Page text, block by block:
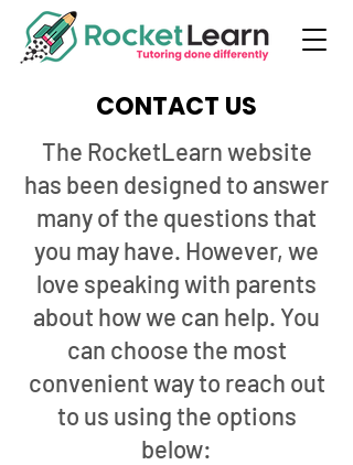
CONTACT US
The RocketLearn website
has been designed to answer
many of the questions that
you may have. However, we
love speaking with parents
about how we can help. You
can choose the most
convenient way to reach out
to us using the options
below: